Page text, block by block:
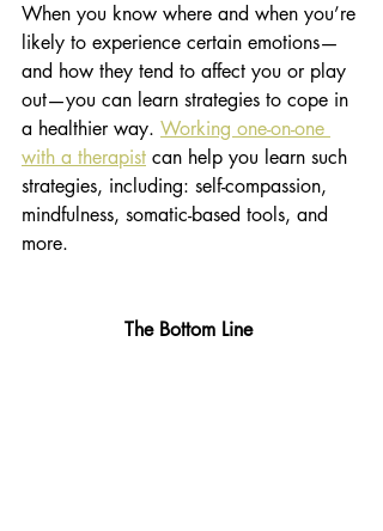
When you know where and when you’re
likely to experience certain emotions—
and how they tend to affect you or play
out—you can learn strategies to cope in
a healthier way. Working one-on-one
with a therapist can help you learn such
strategies, including: self-compassion,
mindfulness, somatic-based tools, and
more.
The Bottom Line